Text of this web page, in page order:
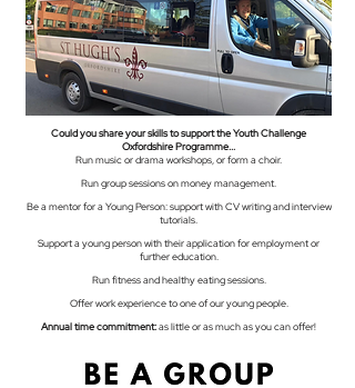
Could you share your skills to support the Youth Challenge
Oxfordshire Programme...
Run music or drama workshops, or form a choir.
Run group sessions on money management.
Be a mentor for a Young Person: support with CV writing and interview
tutorials.
Support a young person with their application for employment or
further education.
Run fitness and healthy eating sessions.
Offer work experience to one of our young people.
Annual time commitment:as little or as much as you can offer!